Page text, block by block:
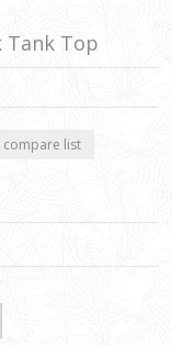
Tank Top
list